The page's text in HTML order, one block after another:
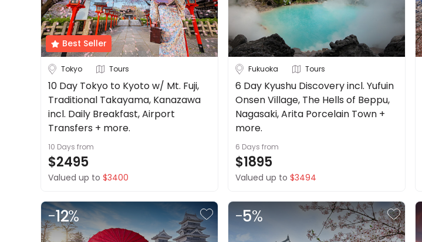
Guarantee
Guarantee
DealsAway
Departure
Conditions
Best Seller
Tokyo Tours
10 Day Tokyo to Kyoto w/ Mt. Fuji,
Traditional Takayama, Kanazawa
incl. Daily Breakfast, Airport
Transfers + more.
10 Days from
$2495
Valued up to $3400
Fukuoka Tours
6 Day Kyushu Discovery incl. Yufuin
Onsen Village, The Hells of Beppu,
Nagasaki, Arita Porcelain Town +
more.
6 Days from
$1895
Valued up to $3494
-12% -5%
Cruise & Rail
Travel Date
Max